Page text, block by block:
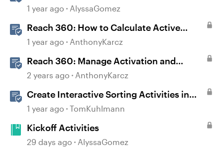
1 year ago AlyssaGomez
Reach 360: How to Calculate Active
Learners
1 year ago AnthonyKarcz
Reach 360: Manage Activation and
Upgrade
2 years ago AnthonyKarcz
Create Interactive Sorting Activities in
Rise 360
1 year ago TomKuhlmann
Kickoff Activities
29 days ago AlyssaGomez